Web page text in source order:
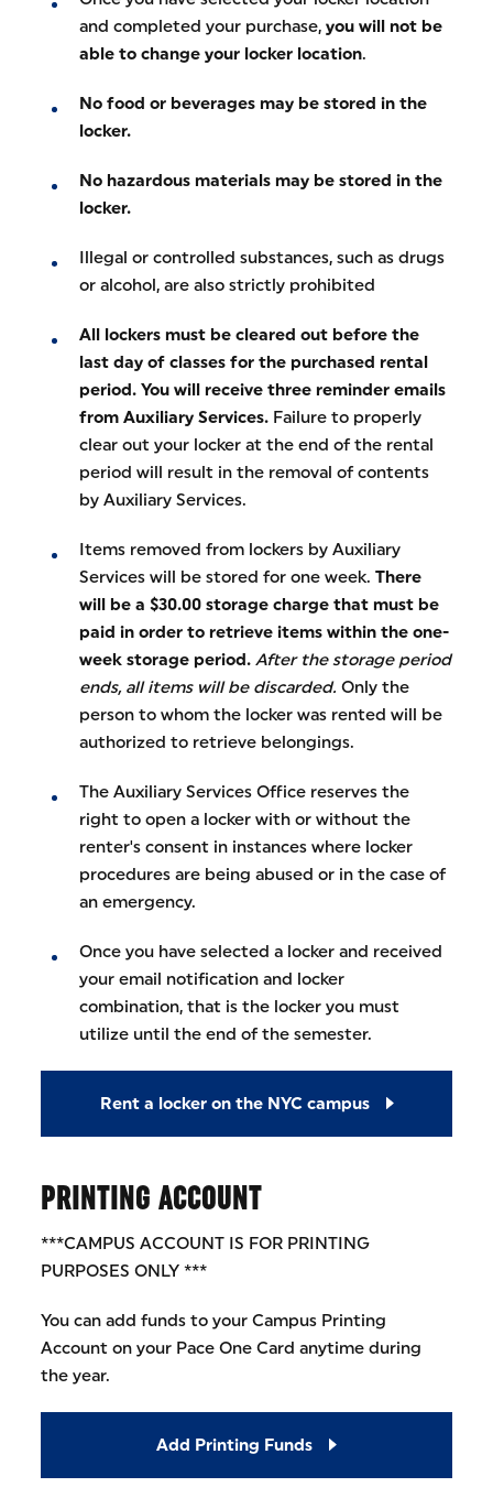
and completed your purchase,you will not be
able to change your locker location.
No food or beverages may be stored in the
locker.
No hazardous materials may be stored in the
locker.
Illegal or controlled substances, such as drugs
or alcohol, are also strictly prohibited
All lockers must be cleared out before the
last day of classes for the purchased rental
period. You will receive three reminder emails
from Auxiliary Services. Failure to properly
clear out your locker at the end of the rental
period will result in the removal of contents
by Auxiliary Services.
Items removed from lockers by Auxiliary
Services will be stored for one week.There
will be a $30.00 storage charge that must be
paid in order to retrieve items within the one-
week storage period. After the storage period
ends, all items will be discarded. Only the
person to whom the locker was rented will be
authorized to retrieve belongings.
The Auxiliary Services Office reserves the
right to open a locker with or without the
renter's consent in instances where locker
procedures are being abused or in the case of
an emergency.
Once you have selected a locker and received
your email notification and locker
combination, that is the locker you must
utilize until the end of the semester.
Rent a locker on the NYC campus
PRINTING ACCOUNT
***CAMPUS ACCOUNT IS FOR PRINTING
PURPOSES ONLY ***
You can add funds to your Campus Printing
Account on your Pace One Card anytime during
the year.
Add Printing Funds